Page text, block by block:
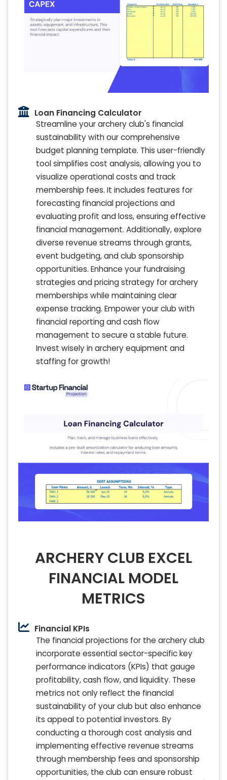
Loan Financing Calculator
Streamline your archery club's financial
sustainability with our comprehensive
budget planning template. This user-friendly
tool simplifies cost analysis, allowing you to
visualize operational costs and track
membership fees. It includes features for
forecasting financial projections and
evaluating profit and loss, ensuring effective
financial management. Additionally, explore
diverse revenue streams through grants,
event budgeting, and club sponsorship
opportunities. Enhance your fundraising
strategies and pricing strategy for archery
memberships while maintaining clear
expense tracking. Empower your club with
financial reporting and cash flow
management to secure a stable future.
Invest wisely in archery equipment and
staffing for growth!
ARCHERY CLUB EXCEL
FINANCIAL MODEL
METRICS
Financial KPIs
The financial projections for the archery club
incorporate essential sector-specific key
performance indicators (KPIs) that gauge
profitability, cash flow, and liquidity. These
metrics not only reflect the financial
sustainability of your club but also enhance
its appeal to potential investors. By
conducting a thorough cost analysis and
implementing effective revenue streams
through membership fees and sponsorship
opportunities, the club can ensure robust